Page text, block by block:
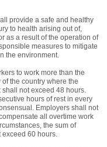
provide a safe and healthy
to health arising out of,
as a result of the operation of
measures to mitigate
the environment.
to work more than the
the country where the
not exceed 48 hours.
hours of rest in every
Employers shall not
all overtime work
the sum of
60 hours.